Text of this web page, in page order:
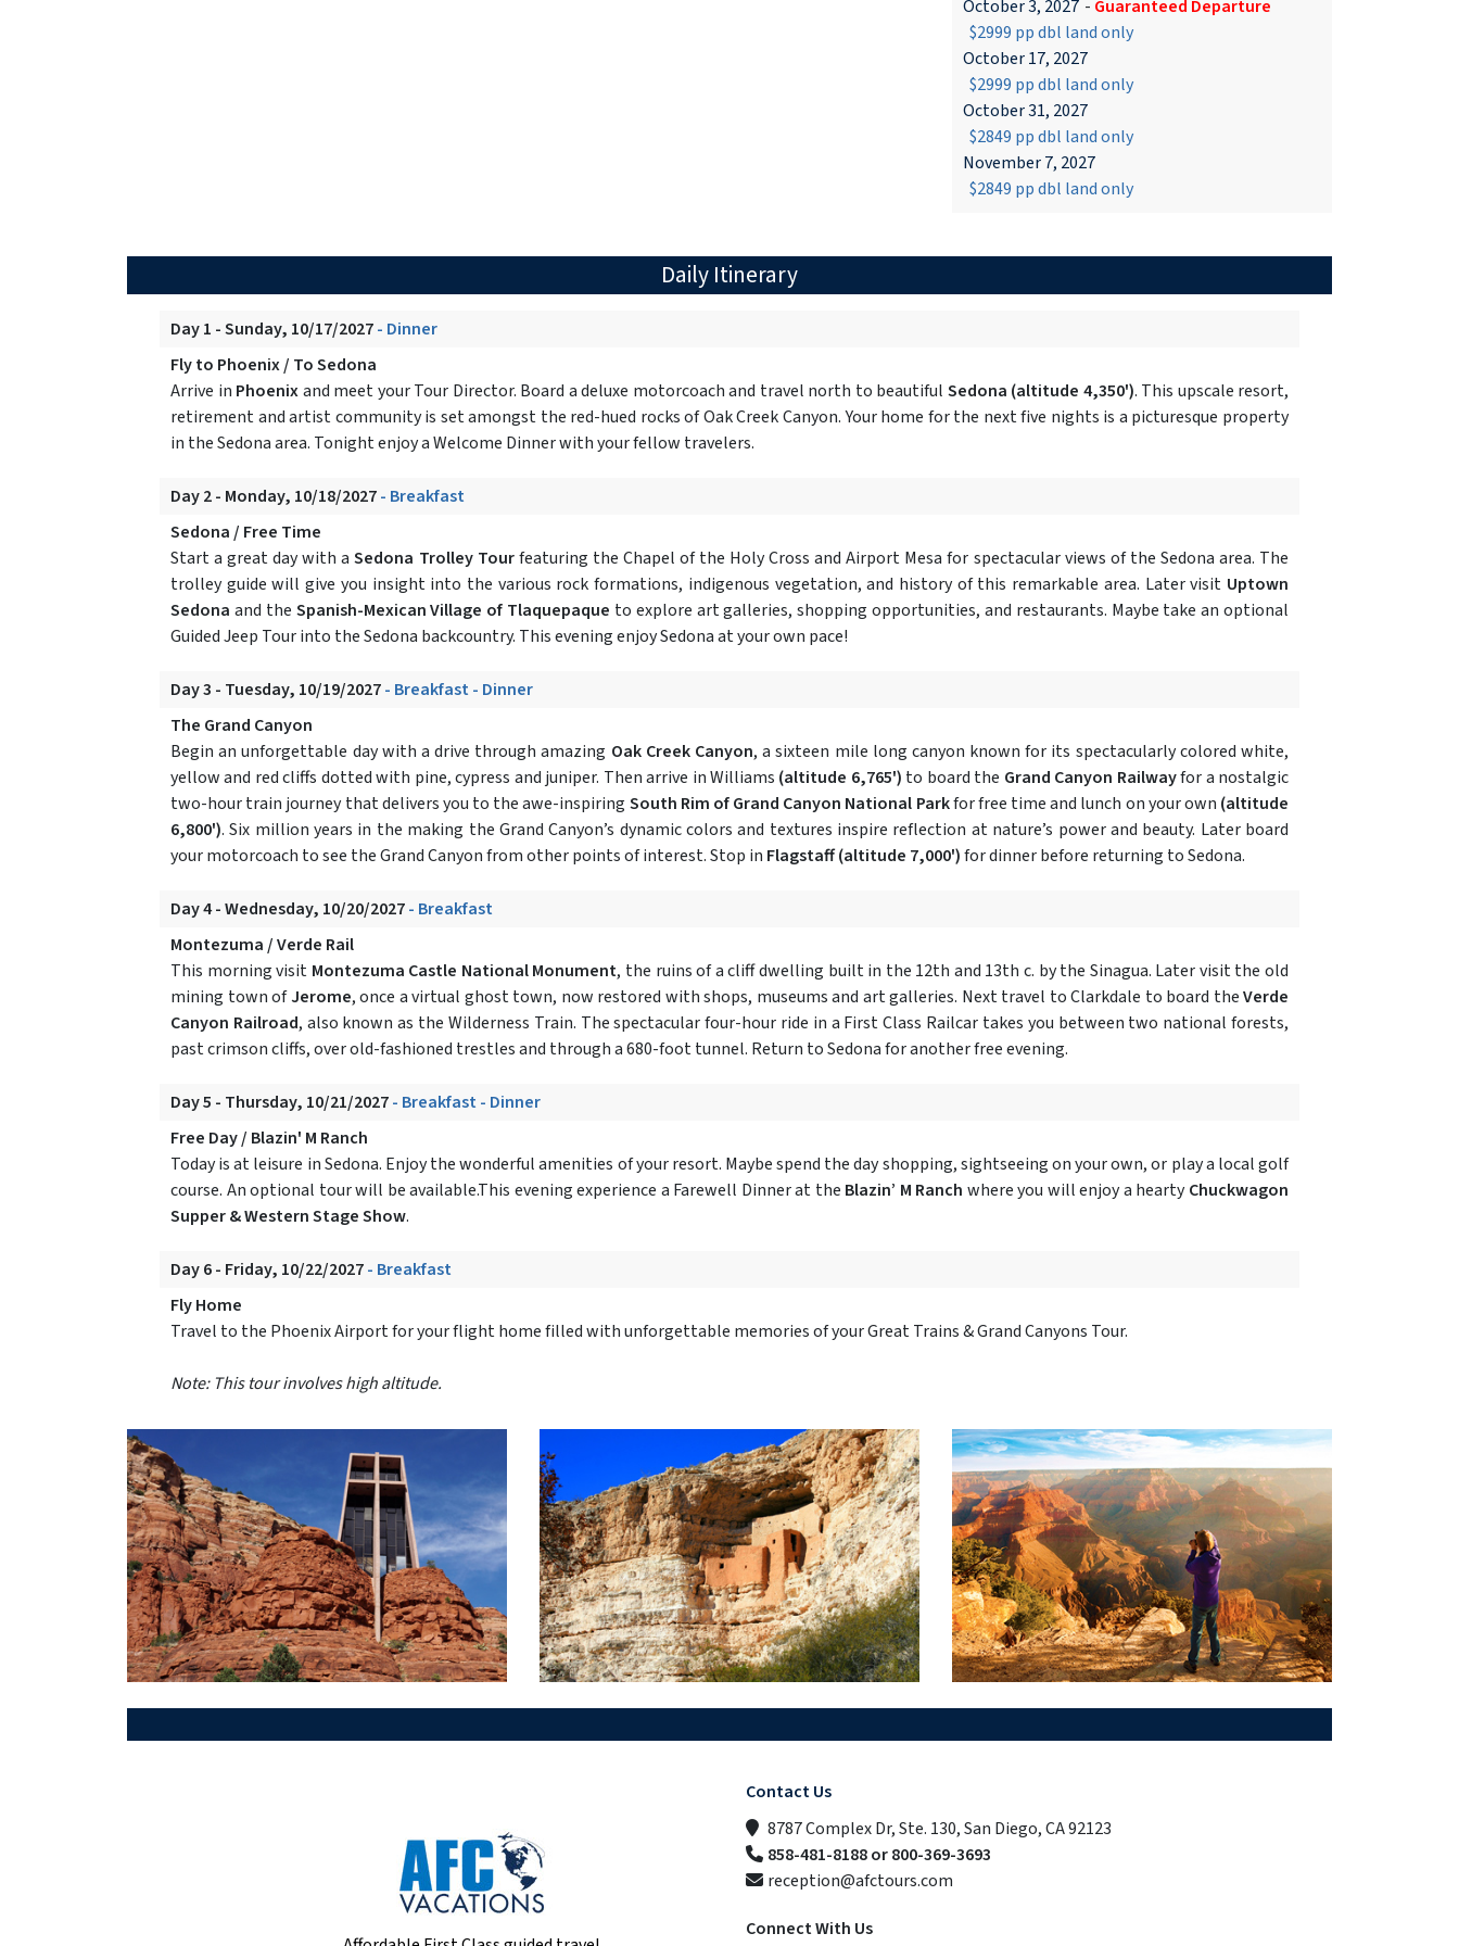
October 3, 2027 - Guaranteed Departure
$2999 pp dbl land only
October 17, 2027
$2999 pp dbl land only
October 31, 2027
$2849 pp dbl land only
November 7, 2027
$2849 pp dbl land only
Daily Itinerary
Day 1 - Sunday, 10/17/2027- Dinner
Fly to Phoenix / To Sedona
Arrive in Phoenixand meet your Tour Director. Board a deluxe motorcoach and travel north to beautiful Sedona (altitude 4,350'). This upscale resort,
retirement and artist community is set amongst the red-hued rocks of Oak Creek Canyon. Your home for the next five nights is a picturesque property
in the Sedona area. Tonight enjoy a Welcome Dinner with your fellow travelers.
Day 2 - Monday, 10/18/2027- Breakfast
Sedona / Free Time
Start a great day with aSedona Trolley Tourfeaturing the Chapel of the Holy Cross and Airport Mesa for spectacular views of the Sedona area. The
trolley guide will give you insight into the various rock formations, indigenous vegetation, and history of this remarkable area. Later visit Uptown
Sedona and the Spanish-Mexican Village of Tlaquepaque to explore art galleries, shopping opportunities, and restaurants. Maybe take an optional
Guided Jeep Tour into the Sedona backcountry. This evening enjoy Sedona at your own pace!
Day 3 - Tuesday, 10/19/2027- Breakfast - Dinner
The Grand Canyon
Begin an unforgettable day with a drive through amazing Oak Creek Canyon, a sixteen mile long canyon known for its spectacularly colored white,
yellow and red cliffs dotted with pine, cypress and juniper. Then arrive in Williams (altitude 6,765') to board the Grand Canyon Railwayfor a nostalgic
two-hour train journey that delivers you to the awe-inspiring South Rim of Grand Canyon National Parkfor free time and lunch on your own (altitude
6,800'). Six million years in the making the Grand Canyon’s dynamic colors and textures inspire reflection at nature’s power and beauty. Later board
your motorcoach to see the Grand Canyon from other points of interest. Stop in Flagstaff(altitude 7,000')for dinner before returning to Sedona.
Day 4 - Wednesday, 10/20/2027- Breakfast
Montezuma / Verde Rail
This morning visit Montezuma Castle National Monument, the ruins of a cliff dwelling built in the 12th and 13th c. by the Sinagua. Later visit the old
mining town ofJerome, once a virtual ghost town, now restored with shops, museums and art galleries. Next travel to Clarkdale to board theVerde
Canyon Railroad, also known as the Wilderness Train. The spectacular four-hour ride in a First Class Railcar takes you between two national forests,
past crimson cliffs, over old-fashioned trestles and through a 680-foot tunnel. Return to Sedona for another free evening.
Day 5 - Thursday, 10/21/2027- Breakfast - Dinner
Free Day / Blazin' M Ranch
Today is at leisure in Sedona. Enjoy the wonderful amenities of your resort. Maybe spend the day shopping, sightseeing on your own, or play a local golf
course. An optional tour will be available.This evening experience a Farewell Dinner at the Blazin’ M Ranch where you will enjoy a heartyChuckwagon
Supper & Western Stage Show.
Day 6 - Friday, 10/22/2027- Breakfast
Fly Home
Travel to the Phoenix Airport for your flight home filled with unforgettable memories of your Great Trains & Grand Canyons Tour.
Note: This tour involves high altitude.
Contact Us
8787 Complex Dr, Ste. 130, San Diego, CA 92123
858-481-8188 or 800-369-3693
reception@afctours.com
Connect With Us